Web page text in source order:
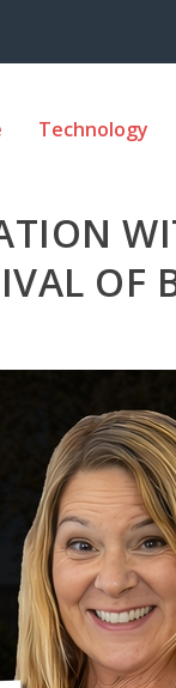
Technology
OF